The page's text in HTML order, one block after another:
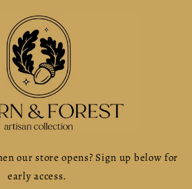
our store opens? Sign up below for
early access.